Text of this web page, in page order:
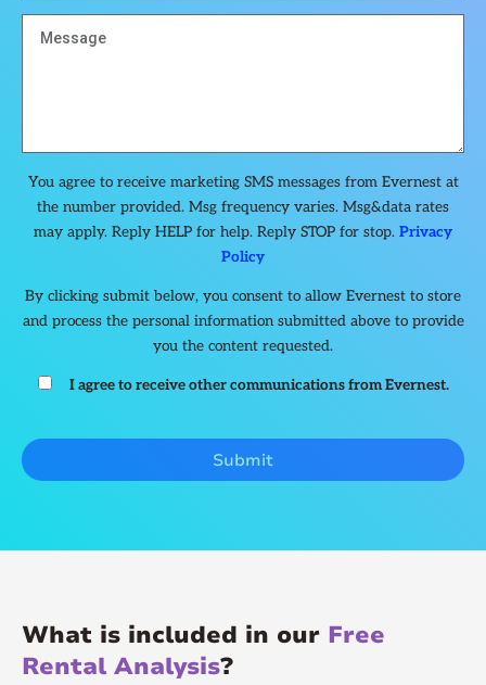
You agree to receive marketing SMS messages from Evernest at
the number provided. Msg frequency varies. Msg&data rates
may apply. Reply HELP for help. Reply STOP for stop. Privacy
Policy
By clicking submit below, you consent to allow Evernest to store
and process the personal information submitted above to provide
you the content requested.
I agree to receive other communications from Evernest.
What is included in our Free
Rental Analysis?